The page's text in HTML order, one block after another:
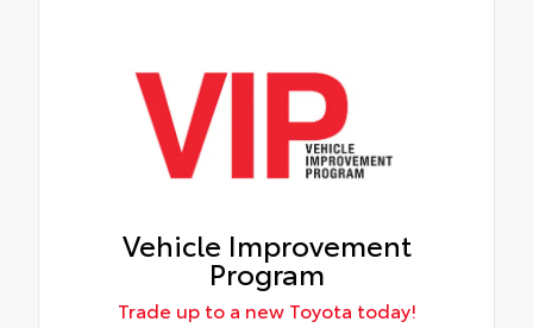
Vehicle Improvement
Program
Trade up to a new Toyota today!